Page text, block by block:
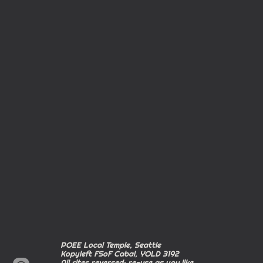
POEE Local Temple, Seattle
Kopyleft FSoF Cabal, YOLD 3192